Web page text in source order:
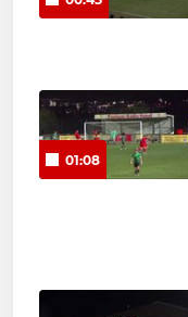
01:08